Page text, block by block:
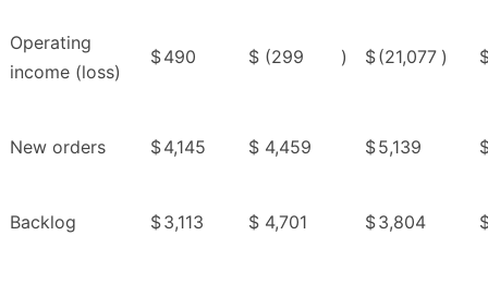
Operating
income (loss)
$490 $ (299 ) $(21,077 )
New orders $4,145 $ 4,459 $5,139
Backlog $3,113 $ 4,701 $3,804